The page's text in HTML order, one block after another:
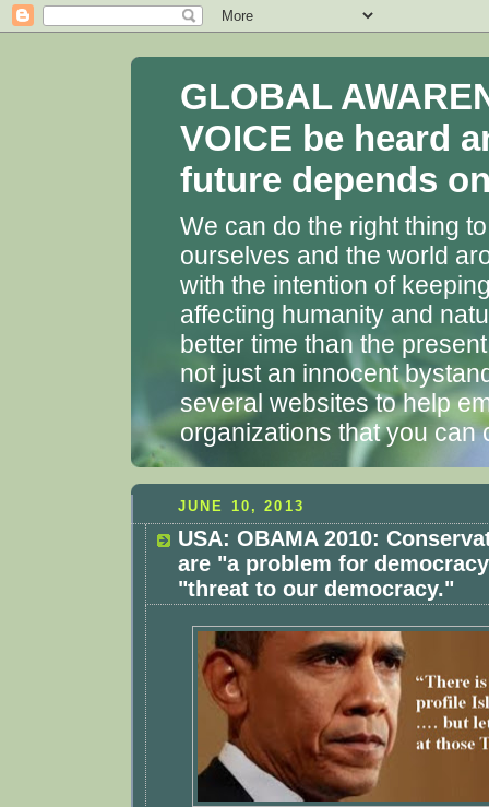
GLOBAL
VOICE be heard
future depends
We can do the right thing
ourselves and the world
with the intention of
affecting humanity and
better time than the
not just an innocent
several websites to help
organizations that you can
JUNE 10, 2013
USA: OBAMA 2010:
are "a problem for
"threat to our democracy."